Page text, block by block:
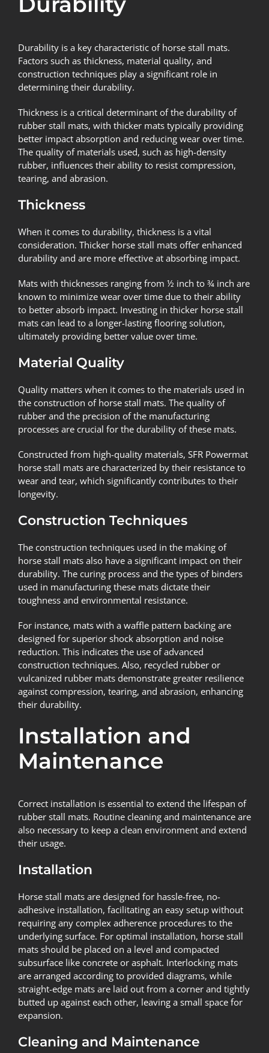
Durability is a key characteristic of horse stall mats.
Factors such as thickness, material quality, and
construction techniques play a significant role in
determining their durability.
Thickness is a critical determinant of the durability of
rubber stall mats, with thicker mats typically providing
better impact absorption and reducing wear over time.
The quality of materials used, such as high-density
rubber, influences their ability to resist compression,
tearing, and abrasion.
Thickness
When it comes to durability, thickness is a vital
consideration. Thicker horse stall mats offer enhanced
durability and are more effective at absorbing impact.
Mats with thicknesses ranging from ½ inch to ¾ inch are
known to minimize wear over time due to their ability
to better absorb impact. Investing in thicker horse stall
mats can lead to a longer-lasting flooring solution,
ultimately providing better value over time.
Material Quality
Quality matters when it comes to the materials used in
the construction of horse stall mats. The quality of
rubber and the precision of the manufacturing
processes are crucial for the durability of these mats.
Constructed from high-quality materials, SFR Powermat
horse stall mats are characterized by their resistance to
wear and tear, which significantly contributes to their
longevity.
Construction Techniques
The construction techniques used in the making of
horse stall mats also have a significant impact on their
durability. The curing process and the types of binders
used in manufacturing these mats dictate their
toughness and environmental resistance.
For instance, mats with a waffle pattern backing are
designed for superior shock absorption and noise
reduction. This indicates the use of advanced
construction techniques. Also, recycled rubber or
vulcanized rubber mats demonstrate greater resilience
against compression, tearing, and abrasion, enhancing
their durability.
Installation and
Maintenance
Correct installation is essential to extend the lifespan of
rubber stall mats. Routine cleaning and maintenance are
also necessary to keep a clean environment and extend
their usage.
Installation
Horse stall mats are designed for hassle-free, no-
adhesive installation, facilitating an easy setup without
requiring any complex adherence procedures to the
underlying surface. For optimal installation, horse stall
mats should be placed on a level and compacted
subsurface like concrete or asphalt. Interlocking mats
are arranged according to provided diagrams, while
straight-edge mats are laid out from a corner and tightly
butted up against each other, leaving a small space for
expansion.
Cleaning and Maintenance